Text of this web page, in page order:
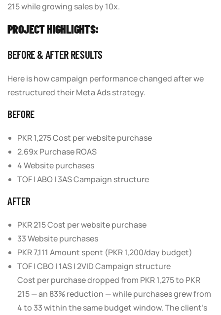
215 while growing sales by 10x.
PROJECT HIGHLIGHTS:
BEFORE & AFTER RESULTS
Here is how campaign performance changed after we
restructured their Meta Ads strategy.
BEFORE
PKR 1,275 Cost per website purchase
2.69x Purchase ROAS
4 Website purchases
TOF | ABO | 3AS Campaign structure
AFTER
PKR 215 Cost per website purchase
33 Website purchases
PKR 7,111 Amount spent (PKR 1,200/day budget)
TOF | CBO | 1AS | 2VID Campaign structure
Cost per purchase dropped from PKR 1,275 to PKR
215— an 83% reduction — while purchases grew from
4 to 33 within the same budget window. The client’s